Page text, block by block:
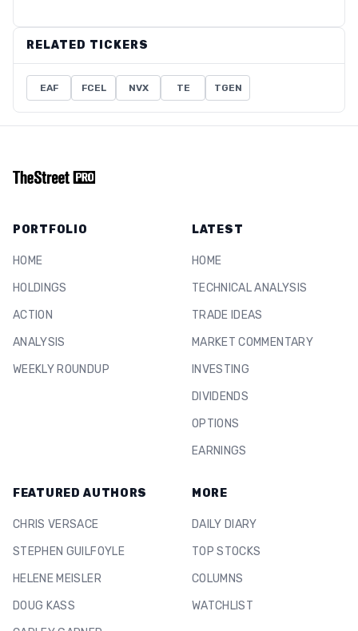
RELATED TICKERS
EAF FCEL NVX TE TGEN
PORTFOLIO
HOME
HOLDINGS
ACTION
ANALYSIS
WEEKLY ROUNDUP
LATEST
HOME
TECHNICAL ANALYSIS
TRADE IDEAS
MARKET COMMENTARY
INVESTING
DIVIDENDS
OPTIONS
EARNINGS
FEATURED AUTHORS
CHRIS VERSACE
STEPHEN GUILFOYLE
HELENE MEISLER
DOUG KASS
MORE
DAILY DIARY
TOP STOCKS
COLUMNS
WATCHLIST